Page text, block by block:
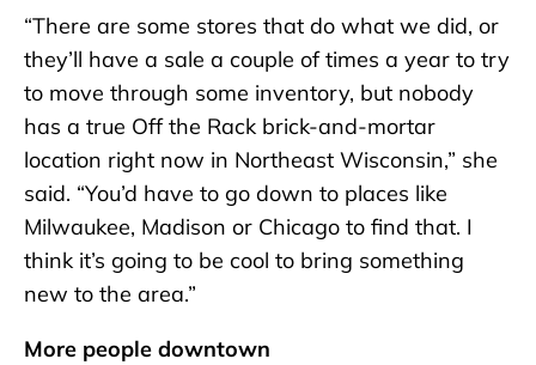
“There are some stores that do what we did, or
they’ll have a sale a couple of times a year to try
to move through some inventory, but nobody
has a true Off the Rack brick-and-mortar
location right now in Northeast Wisconsin,” she
said. “You’d have to go down to places like
Milwaukee, Madison or Chicago to find that. I
think it’s going to be cool to bring something
new to the area.”
More people downtown